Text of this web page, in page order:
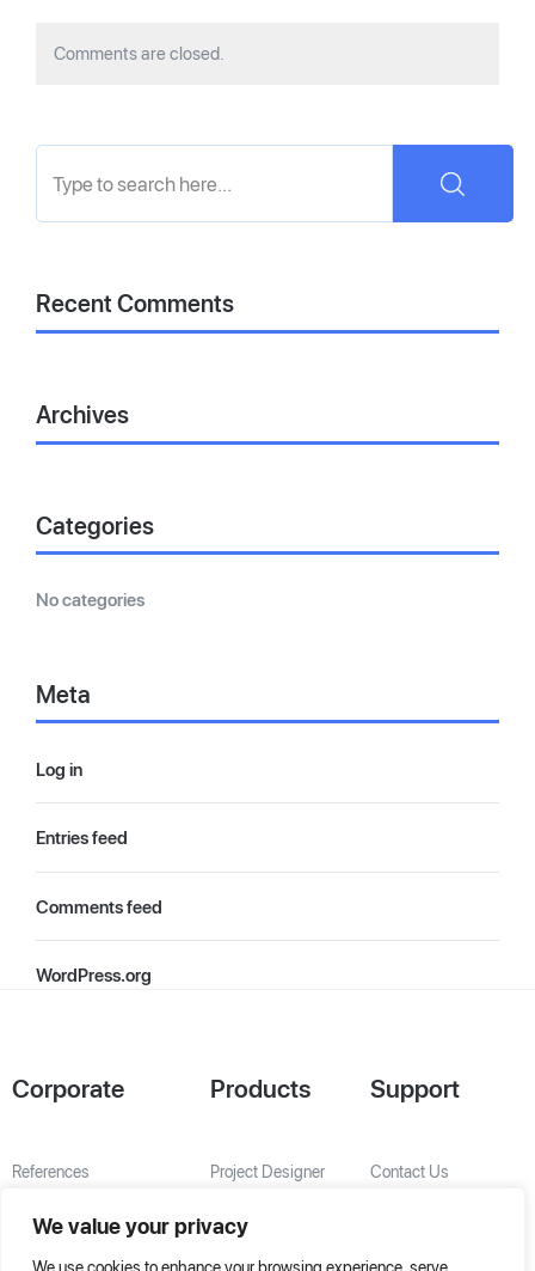
We value your privacy
Comments are closed.
Recent Comments
Archives
Categories
No categories
Meta
Log in
Entries feed
Comments feed
WordPress.org
Corporate
References
Products
Project Designer
Special Solutions
Support
Contact Us